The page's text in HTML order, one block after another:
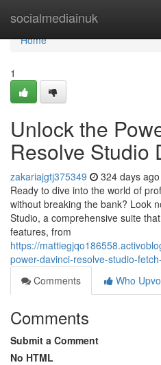
socialmediainuk
Home
Home
1
Unlock the
Resolve Studio
zakariajgtj375349 324 days ago
Ready to dive into the world of
without breaking the bank? Look
Studio, a comprehensive suite
features, from
https://
power-davinci-resolve-studio-
Comments
Who
Comments
Submit a Comment
No HTML